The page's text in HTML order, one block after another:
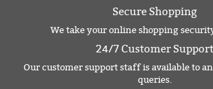
Secure Shopping
We take your online shopping
24/7 Customer Support
Our customer support staff is available to
queries.